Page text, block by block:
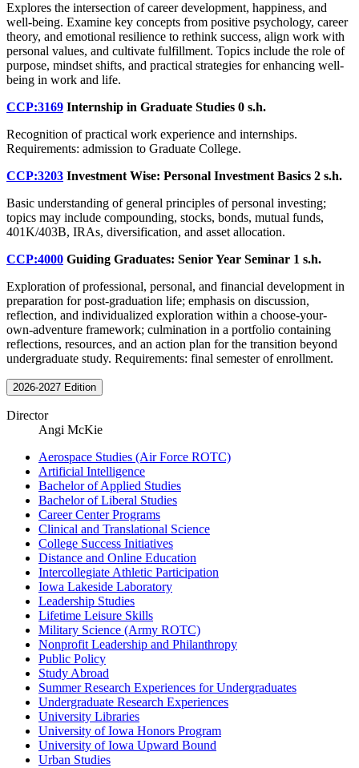
Explores the intersection of career development, happiness, and
well-being. Examine key concepts from positive psychology, career
theory, and emotional resilience to rethink success, align work with
personal values, and cultivate fulfillment. Topics include the role of
purpose, mindset shifts, and practical strategies for enhancing well-
being in work and life.
CCP:3169 Internship in Graduate Studies 0 s.h.
Recognition of practical work experience and internships.
Requirements: admission to Graduate College.
CCP:3203 Investment Wise: Personal Investment Basics 2 s.h.
Basic understanding of general principles of personal investing;
topics may include compounding, stocks, bonds, mutual funds,
401K/403B, IRAs, diversification, and asset allocation.
CCP:4000 Guiding Graduates: Senior Year Seminar 1 s.h.
Exploration of professional, personal, and financial development in
preparation for post-graduation life; emphasis on discussion,
reflection, and individualized exploration within a choose-your-
own-adventure framework; culmination in a portfolio containing
reflections, resources, and an action plan for the transition beyond
undergraduate study. Requirements: final semester of enrollment.
2026-2027 Edition
Director
Angi McKie
Aerospace Studies (Air Force ROTC)
Artificial Intelligence
Bachelor of Applied Studies
Bachelor of Liberal Studies
Career Center Programs
Clinical and Translational Science
College Success Initiatives
Distance and Online Education
Intercollegiate Athletic Participation
Iowa Lakeside Laboratory
Leadership Studies
Lifetime Leisure Skills
Military Science (Army ROTC)
Nonprofit Leadership and Philanthropy
Public Policy
Study Abroad
Summer Research Experiences for Undergraduates
Undergraduate Research Experiences
University Libraries
University of Iowa Honors Program
University of Iowa Upward Bound
Urban Studies